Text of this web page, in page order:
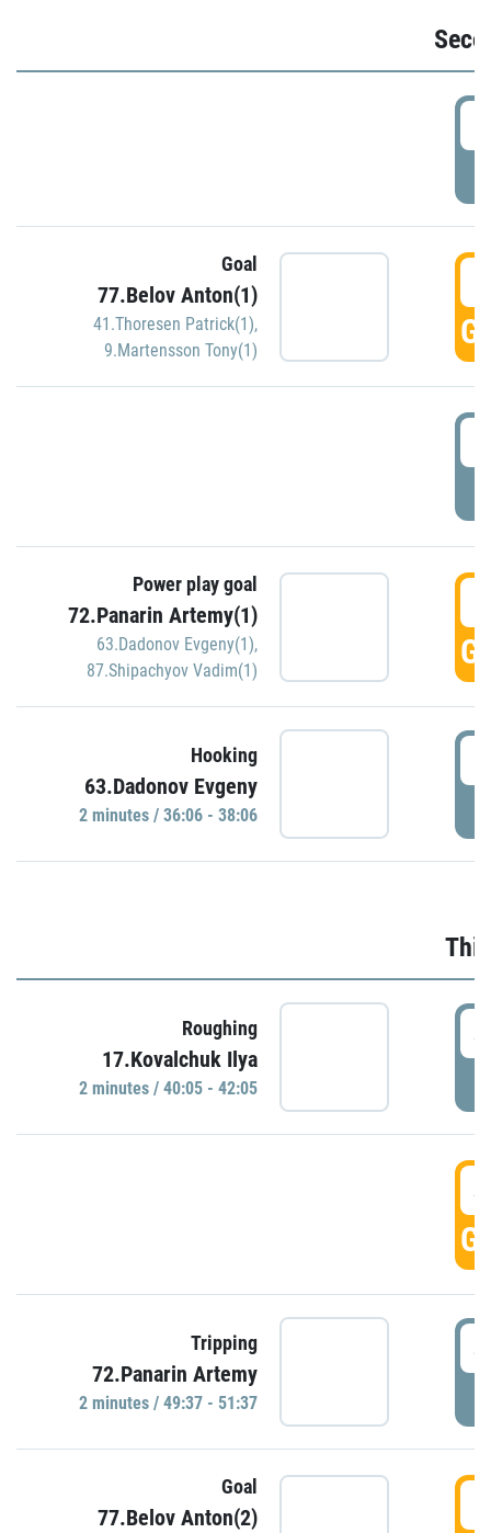
Goal
77.Belov Anton(1)
41.Thoresen Patrick(1),
9.Martensson Tony(1)
Power play goal
72.Panarin Artemy(1)
63.Dadonov Evgeny(1),
87.Shipachyov Vadim(1)
Hooking
63.Dadonov Evgeny
2 minutes / 36:06 - 38:06
Roughing
17.Kovalchuk Ilya
2 minutes / 40:05 - 42:05
Tripping
72.Panarin Artemy
2 minutes / 49:37 - 51:37
Goal
77.Belov Anton(2)